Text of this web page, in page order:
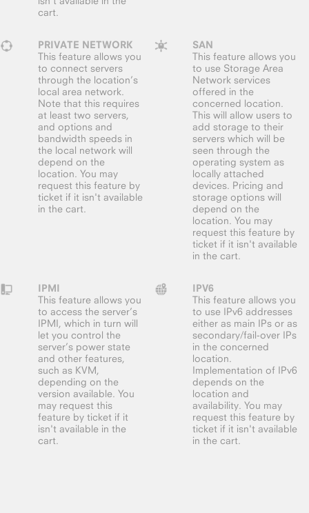
cart.
PRIVATE NETWORK
This feature allows you
to connect servers
through the location’s
local area network.
Note that this requires
at least two servers,
and options and
bandwidth speeds in
the local network will
depend on the
location. You may
request this feature by
ticket if it isn't available
in the cart.
SAN
This feature allows you
to use Storage Area
Network services
offered in the
concerned location.
This will allow users to
add storage to their
servers which will be
seen through the
operating system as
locally attached
devices. Pricing and
storage options will
depend on the
location. You may
request this feature by
ticket if it isn't available
in the cart.
IPMI
This feature allows you
to access the server’s
IPMI, which in turn will
let you control the
server’s power state
and other features,
such as KVM,
depending on the
version available. You
may request this
feature by ticket if it
isn't available in the
cart.
IPV6
This feature allows you
to use IPv6 addresses
either as main IPs or as
secondary/fail-over IPs
in the concerned
location.
Implementation of IPv6
depends on the
location and
availability. You may
request this feature by
ticket if it isn't available
in the cart.